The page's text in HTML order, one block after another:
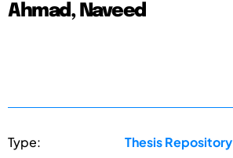
Ahmad, Naveed
Type: Thesis Repository